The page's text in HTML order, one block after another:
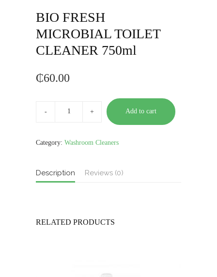
BIO FRESH
MICROBIAL TOILET
CLEANER 750ml
₵60.00
FRESH
quantity
Add to cart
Category: Washroom Cleaners
Description Reviews (0)
RELATED PRODUCTS